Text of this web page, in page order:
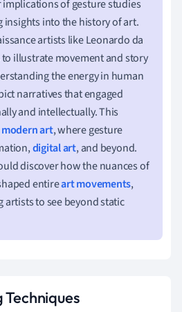
of gesture studies
insights into the history of art.
artists like Leonardo da
illustrate movement and story
the energy in human
narratives that engaged
and intellectually. This
modern art, where gesture
digital art, and beyond.
discover how the nuances of
entireart movements,
to see beyond static